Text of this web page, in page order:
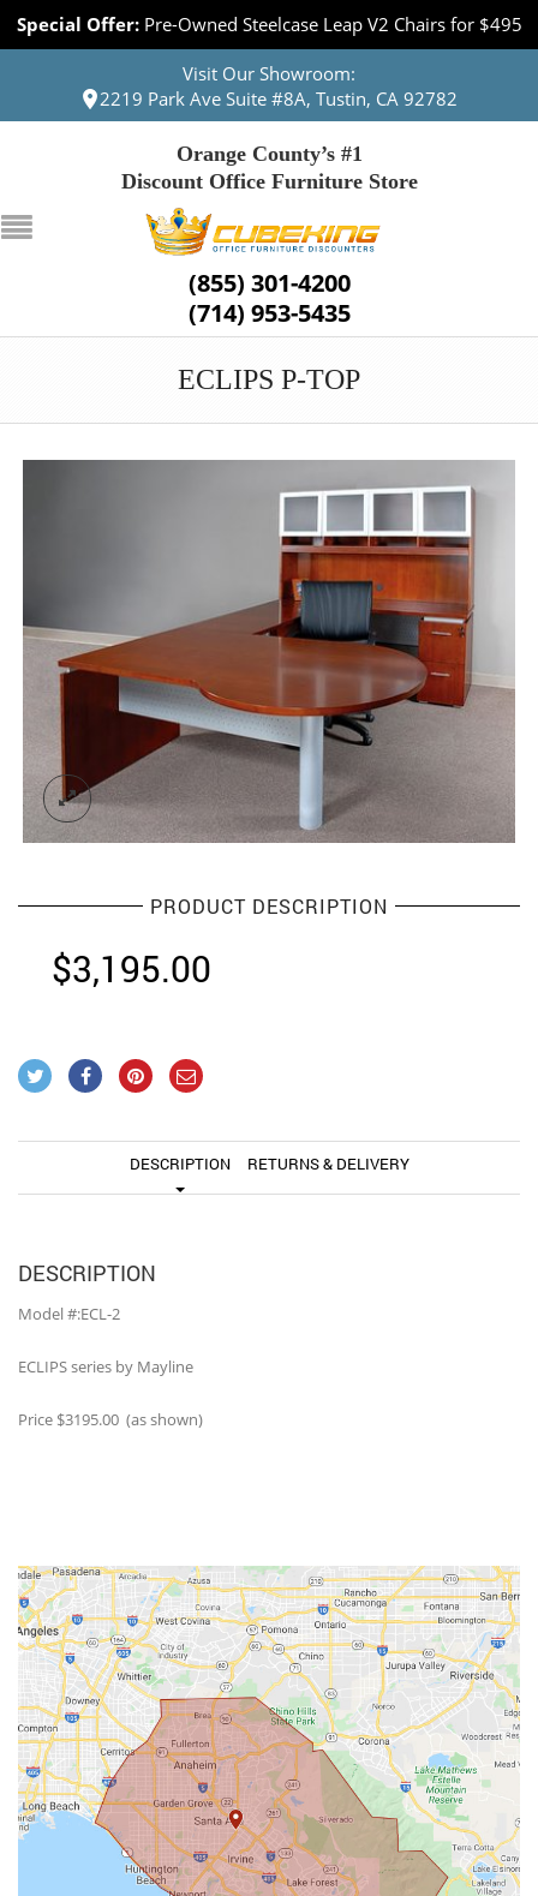
Special Offer: Pre-Owned Steelcase Leap V2 Chairs for $495
Visit Our Showroom:
2219 Park Ave Suite #8A, Tustin, CA 92782
Orange County’s #1
Discount Office Furniture Store
(855) 301-4200
(714) 953-5435
ECLIPS P-TOP
PRODUCT DESCRIPTION
$3,195.00
DESCRIPTION RETURNS & DELIVERY
DESCRIPTION
Model #:ECL-2
ECLIPS series by Mayline
Price $3195.00 (as shown)